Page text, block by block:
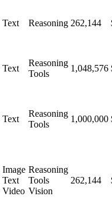
Text Reasoning 262,144
Text
Reasoning
Tools
1,048,576
Text
Reasoning
Tools
1,000,000
Image
Text
Video
Reasoning
Tools
Vision
262,144